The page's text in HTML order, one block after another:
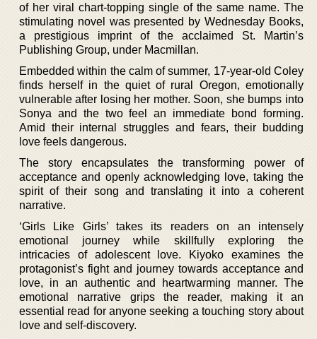
of her viral chart-topping single of the same name. The
stimulating novel was presented by Wednesday Books,
a prestigious imprint of the acclaimed St. Martin’s
Publishing Group, under Macmillan.
Embedded within the calm of summer, 17-year-old Coley
finds herself in the quiet of rural Oregon, emotionally
vulnerable after losing her mother. Soon, she bumps into
Sonya and the two feel an immediate bond forming.
Amid their internal struggles and fears, their budding
love feels dangerous.
The story encapsulates the transforming power of
acceptance and openly acknowledging love, taking the
spirit of their song and translating it into a coherent
narrative.
‘Girls Like Girls’ takes its readers on an intensely
emotional journey while skillfully exploring the
intricacies of adolescent love. Kiyoko examines the
protagonist’s fight and journey towards acceptance and
love, in an authentic and heartwarming manner. The
emotional narrative grips the reader, making it an
essential read for anyone seeking a touching story about
love and self-discovery.